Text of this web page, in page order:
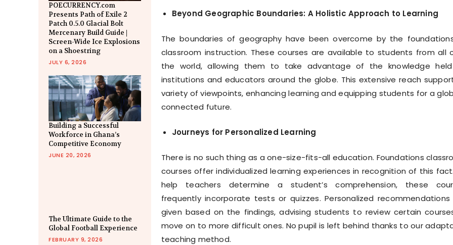
POECURRENCY.com
Presents Path of Exile 2
Patch 0.5.0 Glacial Bolt
Mercenary Build Guide |
Screen-Wide Ice Explosions
on a Shoestring
JULY 6, 2026
Building a Successful
Workforce in Ghana’s
Competitive Economy
JUNE 20, 2026
The Ultimate Guide to the
Global Football Experience
FEBRUARY 9, 2026
Beyond Geographic Boundaries: A Holistic Approach to Learning
The boundaries of geography have been overcome by the
classroom instruction. These courses are available to students from all
the world, allowing them to take advantage of the knowledge
institutions and educators around the globe. This extensive reach
variety of viewpoints, enhancing learning and equipping students for a
connected future.
Journeys for Personalized Learning
There is no such thing as a one-size-fits-all education. Foundations
courses offer individualized learning experiences in recognition of this
help teachers determine a student’s comprehension, these
frequently incorporate tests or quizzes. Personalized recommendations
given based on the findings, advising students to review certain
move on to more difficult ones. No pupil is left behind thanks to our
teaching method.